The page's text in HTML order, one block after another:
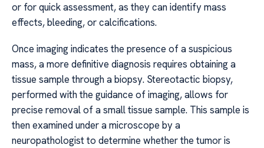
or for quick assessment, as they can identify mass
effects, bleeding, or calcifications.
Once imaging indicates the presence of a suspicious
mass, a more definitive diagnosis requires obtaining a
tissue sample through a biopsy. Stereotactic biopsy,
performed with the guidance of imaging, allows for
precise removal of a small tissue sample. This sample is
then examined under a microscope by a
neuropathologist to determine whether the tumor is